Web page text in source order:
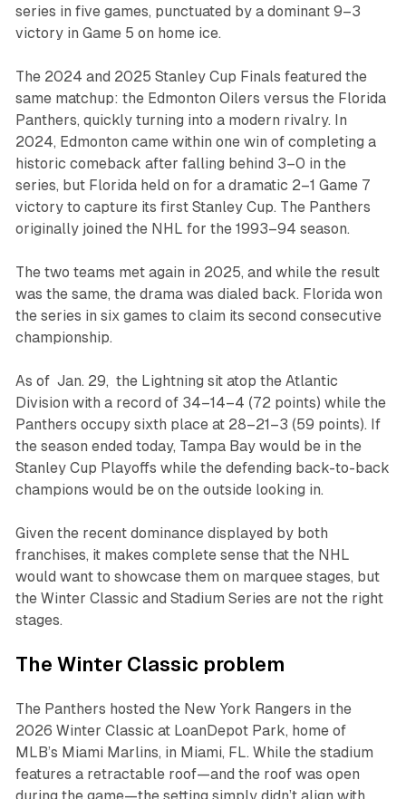
series in five games, punctuated by a dominant 9–3
victory in Game 5 on home ice.
The 2024 and 2025 Stanley Cup Finals featured the
same matchup: the Edmonton Oilers versus the Florida
Panthers, quickly turning into a modern rivalry. In
2024, Edmonton came within one win of completing a
historic comeback after falling behind 3–0 in the
series, but Florida held on for a dramatic 2–1 Game 7
victory to capture its first Stanley Cup. The Panthers
originally joined the NHL for the 1993–94 season.
The two teams met again in 2025, and while the result
was the same, the drama was dialed back. Florida won
the series in six games to claim its second consecutive
championship.
As of Jan. 29, the Lightning sit atop the Atlantic
Division with a record of 34–14–4 (72 points) while the
Panthers occupy sixth place at 28–21–3 (59 points). If
the season ended today, Tampa Bay would be in the
Stanley Cup Playoffs while the defending back-to-back
champions would be on the outside looking in.
Given the recent dominance displayed by both
franchises, it makes complete sense that the NHL
would want to showcase them on marquee stages, but
the Winter Classic and Stadium Series are not the right
stages.
The Winter Classic problem
The Panthers hosted the New York Rangers in the
2026 Winter Classic at LoanDepot Park, home of
MLB’s Miami Marlins, in Miami, FL. While the stadium
features a retractable roof—and the roof was open